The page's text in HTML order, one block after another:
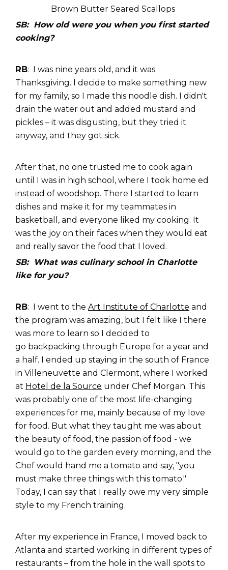
Brown Butter Seared Scallops
SB: How old were you when you first started
cooking?
RB: I was nine years old, and it was
Thanksgiving. I decide to make something new
for my family, so I made this noodle dish. I didn't
drain the water out and added mustard and
pickles – it was disgusting, but they tried it
anyway, and they got sick.
After that, no one trusted me to cook again
until I was in high school, where I took home ed
instead of woodshop. There I started to learn
dishes and make it for my teammates in
basketball, and everyone liked my cooking. It
was the joy on their faces when they would eat
and really savor the food that I loved.
SB: What was culinary school in Charlotte
like for you?
RB: I went to the Art Institute of Charlotte and
t he program was amazing, but I felt like I there
was more to learn so I decided to
go backpacking through Europe for a year and
a half. I ended up staying in the south of France
in Villeneuvette and Clermont, where I worked
at Hotel de la Source under Chef Morgan. This
was probably one of the most life-changing
experiences for me, mainly because of my love
for food. But what they taught me was about
the beauty of food, the passion of food - we
would go to the garden every morning, and the
Chef would hand me a tomato and say, "you
must make three things with this tomato."
Today, I can say that I really owe my very simple
style to my French training.
After my experience in France, I moved back to
Atlanta and started working in different types of
restaurants – from the hole in the wall spots to